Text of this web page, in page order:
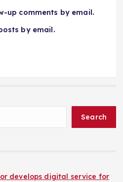
up comments by email.
by email.
Search
develops digital service for